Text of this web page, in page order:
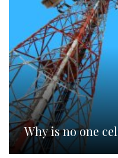
Why is no one